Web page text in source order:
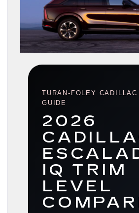
TURAN-FOLEY CADILLAC
GUIDE
2026
IQ TRIM
LEVEL